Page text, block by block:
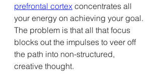
prefrontal cortex concentrates all
your energy on achieving your goal.
The problem is that all that focus
blocks out the impulses to veer off
the path into non-structured,
creative thought.